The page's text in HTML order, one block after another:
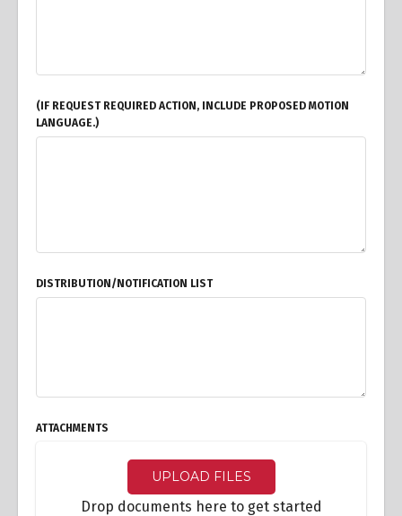
(IF REQUEST REQUIRED ACTION, INCLUDE PROPOSED MOTION
LANGUAGE.)
DISTRIBUTION/NOTIFICATION LIST
ATTACHMENTS
UPLOAD FILES
Drop documents here to get started